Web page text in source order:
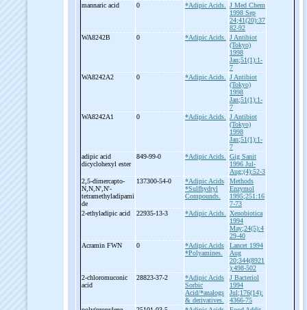
mannaric acid
0 *Adipic Acids.
J Med Chem
1998 Sep
24;41(20):37
82-92
WA8242B
0 *Adipic Acids.
J Antibiot
(Tokyo)
1998
Jan;51(1):1-
7
WA8242A2
0 *Adipic Acids.
J Antibiot
(Tokyo)
1998
Jan;51(1):1-
7
WA8242A1
0 *Adipic Acids.
J Antibiot
(Tokyo)
1998
Jan;51(1):1-
7
adipic acid
dicyclohexyl ester
849-99-0 *Adipic Acids.
Gig Sanit
1996 Jul-
Aug;(4):52-3
2,5-dimercapto-
N,N,N',N'-
tetramethyladipami
de
137300-54-0
*Adipic Acids
*Sulfhydryl
Compounds.
Methods
Enzymol
1995;251:16
7-73
2-ethyladipic acid 22935-13-3 *Adipic Acids.
Xenobiotica
1994
May;24(5):4
29-40
Acramin FWN
0
*Adipic Acids
*Polyamines.
Lancet 1994
Aug
20;344(8921
):498-502
2-chloromuconic
acid
28823-37-2
*Adipic Acids
Sorbic
Acid/*analogs
& derivatives.
J Bacteriol
1994
Jul;176(14):
4366-75